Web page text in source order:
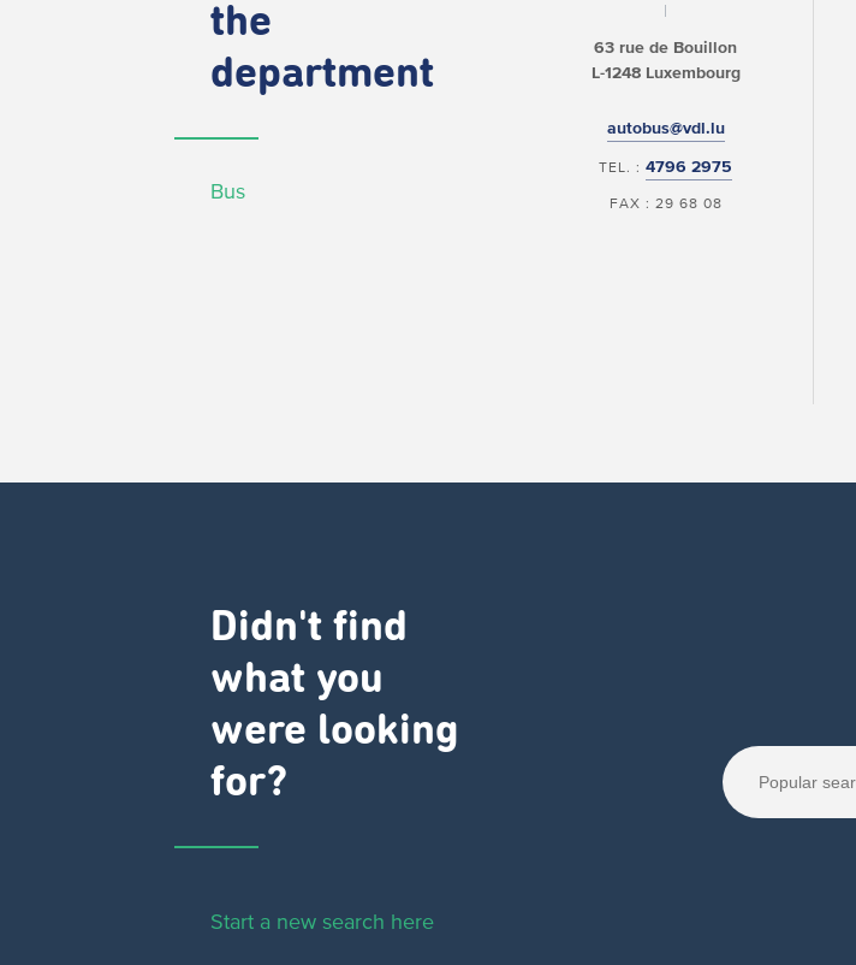
the
department
Bus
63 rue de Bouillon
L-1248 Luxembourg
autobus@vdl.lu
TEL. :4796 2975
FAX : 29 68 08
Didn't find
what you
were looking
for?
Start a new search here